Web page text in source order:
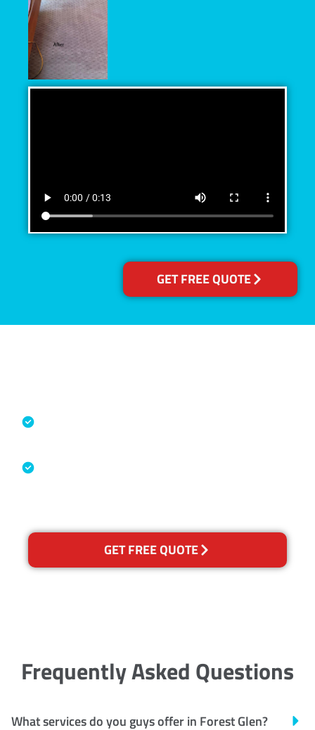
GET FREE QUOTE
GET FREE QUOTE
Frequently Asked Questions
What services do you guys offer in Forest Glen?